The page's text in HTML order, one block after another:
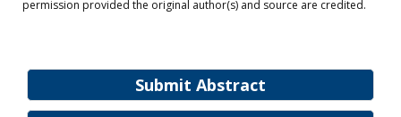
Submit Abstract
permission provided the original author(s) and source are credited.